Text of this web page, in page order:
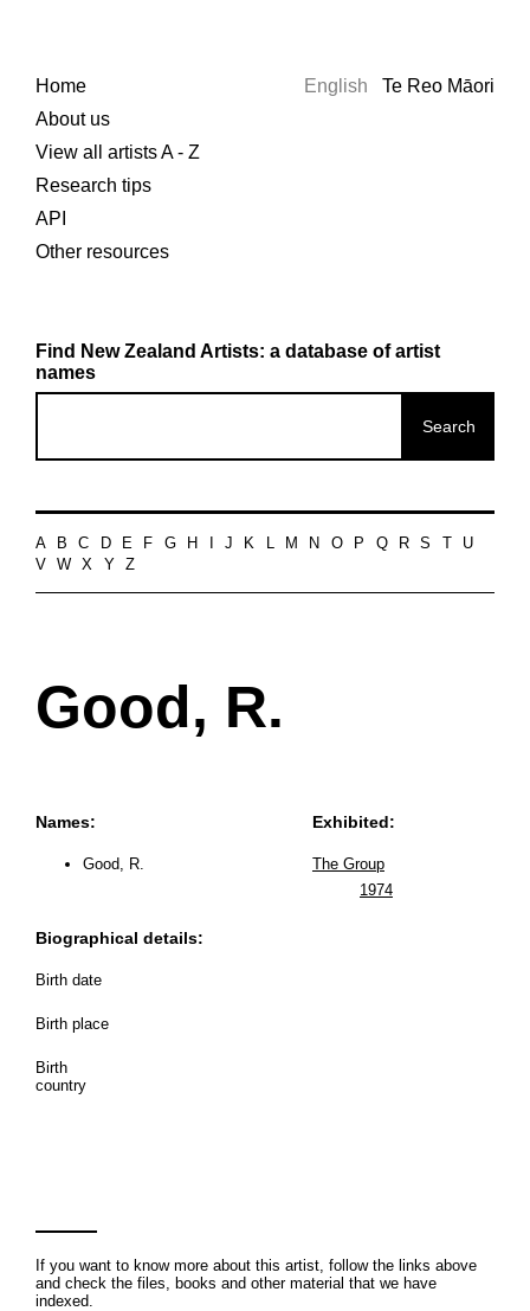
Home
About us
View all artists A - Z
Research tips
API
Other resources
English Te Reo Māori
Find New Zealand Artists: a database of artist
names
A B C D E F G H J K L M N O P Q R S
U
V
W X Y Z
Good, R.
Names:
Good, R.
Biographical details:
Birth date
Birth place
Birth
country
Exhibited:
The Group
1974
If you want to know more about this artist, follow the links above
and check the files, books and other material that we have
indexed.